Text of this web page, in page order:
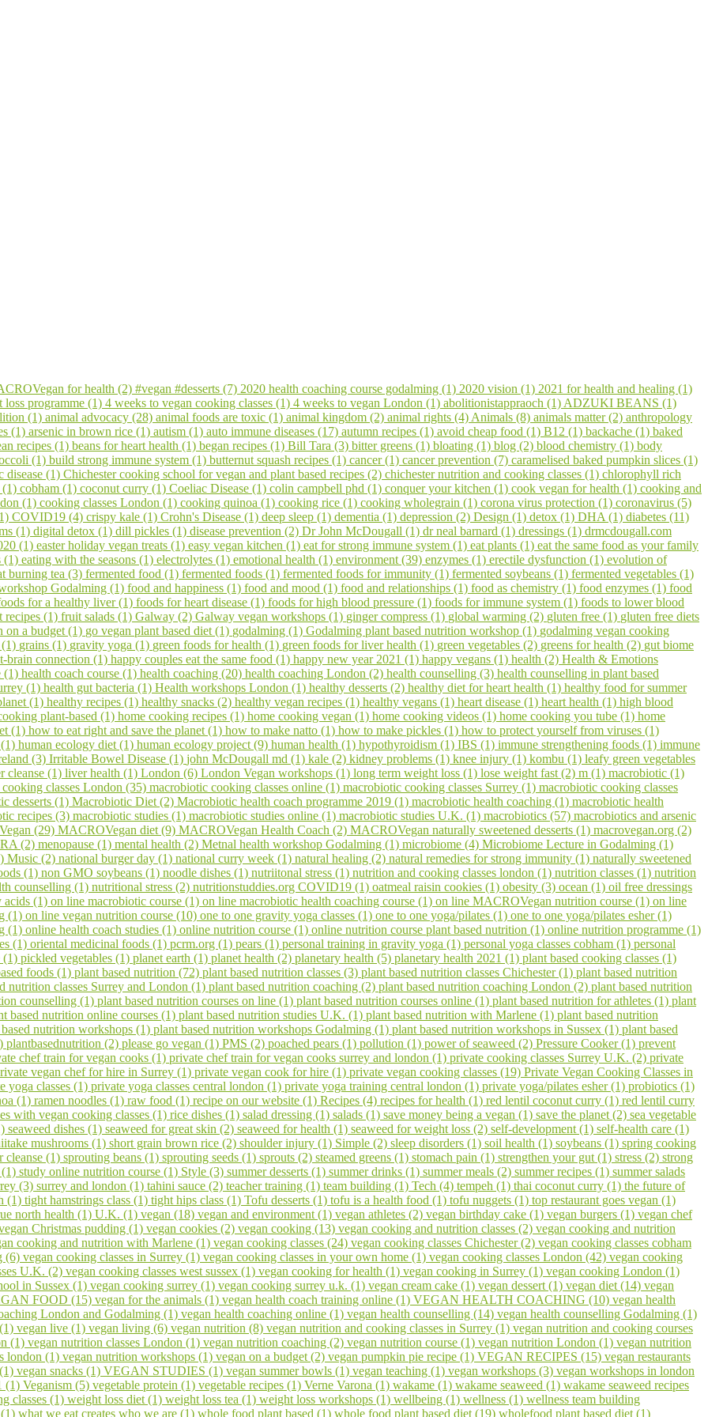
for health (2) #vegan #desserts (7) 2020 health coaching course godalming (1) 2020 vision (1) 2021 for health and healing (1)
loss programme (1) 4 weeks to vegan cooking classes (1) 4 weeks to vegan London (1) abolitionistappraoch (1) ADZUKI BEANS (1)
(1) animal advocacy (28) animal foods are toxic (1) animal kingdom (2) animal rights (4) Animals (8) animals matter (2) anthropology
(1) arsenic in brown rice (1) autism (1) auto immune diseases (17) autumn recipes (1) avoid cheap food (1) B12 (1) backache (1) baked
recipes (1) beans for heart health (1) began recipes (1) Bill Tara (3) bitter greens (1) bloating (1) blog (2) blood chemistry (1) body
(1) build strong immune system (1) butternut squash recipes (1) cancer (1) cancer prevention (7) caramelised baked pumpkin slices (1)
disease (1) Chichester cooking school for vegan and plant based recipes (2) chichester nutrition and cooking classes (1) chlorophyll rich
(1) cobham (1) coconut curry (1) Coeliac Disease (1) colin campbell phd (1) conquer your kitchen (1) cook vegan for health (1) cooking and
(1) cooking classes London (1) cooking quinoa (1) cooking rice (1) cooking wholegrain (1) corona virus protection (1) coronavirus (5)
COVID19 (4) crispy kale (1) Crohn's Disease (1) deep sleep (1) dementia (1) depression (2) Design (1) detox (1) DHA (1) diabetes (11)
(1) digital detox (1) dill pickles (1) disease prevention (2) Dr John McDougall (1) dr neal barnard (1) dressings (1) drmcdougall.com
(1) easter holiday vegan treats (1) easy vegan kitchen (1) eat for strong immune system (1) eat plants (1) eat the same food as your family
(1) eating with the seasons (1) electrolytes (1) emotional health (1) environment (39) enzymes (1) erectile dysfunction (1) evolution of
burning tea (3) fermented food (1) fermented foods (1) fermented foods for immunity (1) fermented soybeans (1) fermented vegetables (1)
Godalming (1) food and happiness (1) food and mood (1) food and relationships (1) food as chemistry (1) food enzymes (1) food
for a healthy liver (1) foods for heart disease (1) foods for high blood pressure (1) foods for immune system (1) foods to lower blood
recipes (1) fruit salads (1) Galway (2) Galway vegan workshops (1) ginger compress (1) global warming (2) gluten free (1) gluten free diets
on a budget (1) go vegan plant based diet (1) godalming (1) Godalming plant based nutrition workshop (1) godalming vegan cooking
(1) grains (1) gravity yoga (1) green foods for health (1) green foods for liver health (1) green vegetables (2) greens for health (2) gut biome
brain connection (1) happy couples eat the same food (1) happy new year 2021 (1) happy vegans (1) health (2) Health & Emotions
(1) health coach course (1) health coaching (20) health coaching London (2) health counselling (3) health counselling in plant based
(1) health gut bacteria (1) Health workshops London (1) healthy desserts (2) healthy diet for heart health (1) healthy food for summer
(1) healthy recipes (1) healthy snacks (2) healthy vegan recipes (1) healthy vegans (1) heart disease (1) heart health (1) high blood
plant-based (1) home cooking recipes (1) home cooking vegan (1) home cooking videos (1) home cooking you tube (1) home
(1) how to eat right and save the planet (1) how to make natto (1) how to make pickles (1) how to protect yourself from viruses (1)
human ecology diet (1) human ecology project (9) human health (1) hypothyroidism (1) IBS (1) immune strengthening foods (1) immune
(3) Irritable Bowel Disease (1) john McDougall md (1) kale (2) kidney problems (1) knee injury (1) kombu (1) leafy green vegetables
cleanse (1) liver health (1) London (6) London Vegan workshops (1) long term weight loss (1) lose weight fast (2) m (1) macrobiotic (1)
classes London (35) macrobiotic cooking classes online (1) macrobiotic cooking classes Surrey (1) macrobiotic cooking classes
desserts (1) Macrobiotic Diet (2) Macrobiotic health coach programme 2019 (1) macrobiotic health coaching (1) macrobiotic health
recipes (3) macrobiotic studies (1) macrobiotic studies online (1) macrobiotic studies U.K. (1) macrobiotics (57) macrobiotics and arsenic
(29) MACROVegan diet (9) MACROVegan Health Coach (2) MACROVegan naturally sweetened desserts (1) macrovegan.org (2)
(2) menopause (1) mental health (2) Metnal health workshop Godalming (1) microbiome (4) Microbiome Lecture in Godalming (1)
Music (2) national burger day (1) national curry week (1) natural healing (2) natural remedies for strong immunity (1) naturally sweetened
(1) non GMO soybeans (1) noodle dishes (1) nutriitonal stress (1) nutrition and cooking classes london (1) nutrition classes (1) nutrition
counselling (1) nutritional stress (2) nutritionstuddies.org COVID19 (1) oatmeal raisin cookies (1) obesity (3) ocean (1) oil free dressings
acids (1) on line macrobiotic course (1) on line macrobiotic health coaching course (1) on line MACROVegan nutrition course (1) on line
(1) on line vegan nutrition course (10) one to one gravity yoga classes (1) one to one yoga/pilates (1) one to one yoga/pilates esher (1)
(1) online health coach studies (1) online nutrition course (1) online nutrition course plant based nutrition (1) online nutrition programme (1)
(1) oriental medicinal foods (1) pcrm.org (1) pears (1) personal training in gravity yoga (1) personal yoga classes cobham (1) personal
(1) pickled vegetables (1) planet earth (1) planet health (2) planetary health (5) planetary health 2021 (1) plant based cooking classes (1)
foods (1) plant based nutrition (72) plant based nutrition classes (3) plant based nutrition classes Chichester (1) plant based nutrition
nutrition classes Surrey and London (1) plant based nutrition coaching (2) plant based nutrition coaching London (2) plant based nutrition
counselling (1) plant based nutrition courses on line (1) plant based nutrition courses online (1) plant based nutrition for athletes (1) plant
based nutrition online courses (1) plant based nutrition studies U.K. (1) plant based nutrition with Marlene (1) plant based nutrition
nutrition workshops (1) plant based nutrition workshops Godalming (1) plant based nutrition workshops in Sussex (1) plant based
plantbasednutrition (2) please go vegan (1) PMS (2) poached pears (1) pollution (1) power of seaweed (2) Pressure Cooker (1) prevent
chef train for vegan cooks (1) private chef train for vegan cooks surrey and london (1) private cooking classes Surrey U.K. (2) private
vegan chef for hire in Surrey (1) private vegan cook for hire (1) private vegan cooking classes (19) Private Vegan Cooking Classes in
yoga classes (1) private yoga classes central london (1) private yoga training central london (1) private yoga/pilates esher (1) probiotics (1)
(1) ramen noodles (1) raw food (1) recipe on our website (1) Recipes (4) recipes for health (1) red lentil coconut curry (1) red lentil curry
with vegan cooking classes (1) rice dishes (1) salad dressing (1) salads (1) save money being a vegan (1) save the planet (2) sea vegetable
seaweed dishes (1) seaweed for great skin (2) seaweed for health (1) seaweed for weight loss (2) self-development (1) self-health care (1)
mushrooms (1) short grain brown rice (2) shoulder injury (1) Simple (2) sleep disorders (1) soil health (1) soybeans (1) spring cooking
cleanse (1) sprouting beans (1) sprouting seeds (1) sprouts (2) steamed greens (1) stomach pain (1) strengthen your gut (1) stress (2) strong
study online nutrition course (1) Style (3) summer desserts (1) summer drinks (1) summer meals (2) summer recipes (1) summer salads
(3) surrey and london (1) tahini sauce (2) teacher training (1) team building (1) Tech (4) tempeh (1) thai coconut curry (1) the future of
(1) tight hamstrings class (1) tight hips class (1) Tofu desserts (1) tofu is a health food (1) tofu nuggets (1) top restaurant goes vegan (1)
north health (1) U.K. (1) vegan (18) vegan and environment (1) vegan athletes (2) vegan birthday cake (1) vegan burgers (1) vegan chef
Christmas pudding (1) vegan cookies (2) vegan cooking (13) vegan cooking and nutrition classes (2) vegan cooking and nutrition
cooking and nutrition with Marlene (1) vegan cooking classes (24) vegan cooking classes Chichester (2) vegan cooking classes cobham
(6) vegan cooking classes in Surrey (1) vegan cooking classes in your own home (1) vegan cooking classes London (42) vegan cooking
U.K. (2) vegan cooking classes west sussex (1) vegan cooking for health (1) vegan cooking in Surrey (1) vegan cooking London (1)
in Sussex (1) vegan cooking surrey (1) vegan cooking surrey u.k. (1) vegan cream cake (1) vegan dessert (1) vegan diet (14) vegan
FOOD (15) vegan for the animals (1) vegan health coach training online (1) VEGAN HEALTH COACHING (10) vegan health
London and Godalming (1) vegan health coaching online (1) vegan health counselling (14) vegan health counselling Godalming (1)
vegan live (1) vegan living (6) vegan nutrition (8) vegan nutrition and cooking classes in Surrey (1) vegan nutrition and cooking courses
(1) vegan nutrition classes London (1) vegan nutrition coaching (2) vegan nutrition course (1) vegan nutrition London (1) vegan nutrition
london (1) vegan nutrition workshops (1) vegan on a budget (2) vegan pumpkin pie recipe (1) VEGAN RECIPES (15) vegan restaurants
vegan snacks (1) VEGAN STUDIES (1) vegan summer bowls (1) vegan teaching (1) vegan workshops (3) vegan workshops in london
(1) Veganism (5) vegetable protein (1) vegetable recipes (1) Verne Varona (1) wakame (1) wakame seaweed (1) wakame seaweed recipes
classes (1) weight loss diet (1) weight loss tea (1) weight loss workshops (1) wellbeing (1) wellness (1) wellness team building
what we eat creates who we are (1) whole food plant based (1) whole food plant based diet (19) wholefood plant based diet (1)